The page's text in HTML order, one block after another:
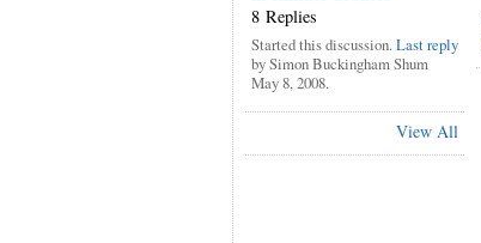
8 Replies
Started this discussion.Last reply
by Simon Buckingham Shum
May 8, 2008.
View All